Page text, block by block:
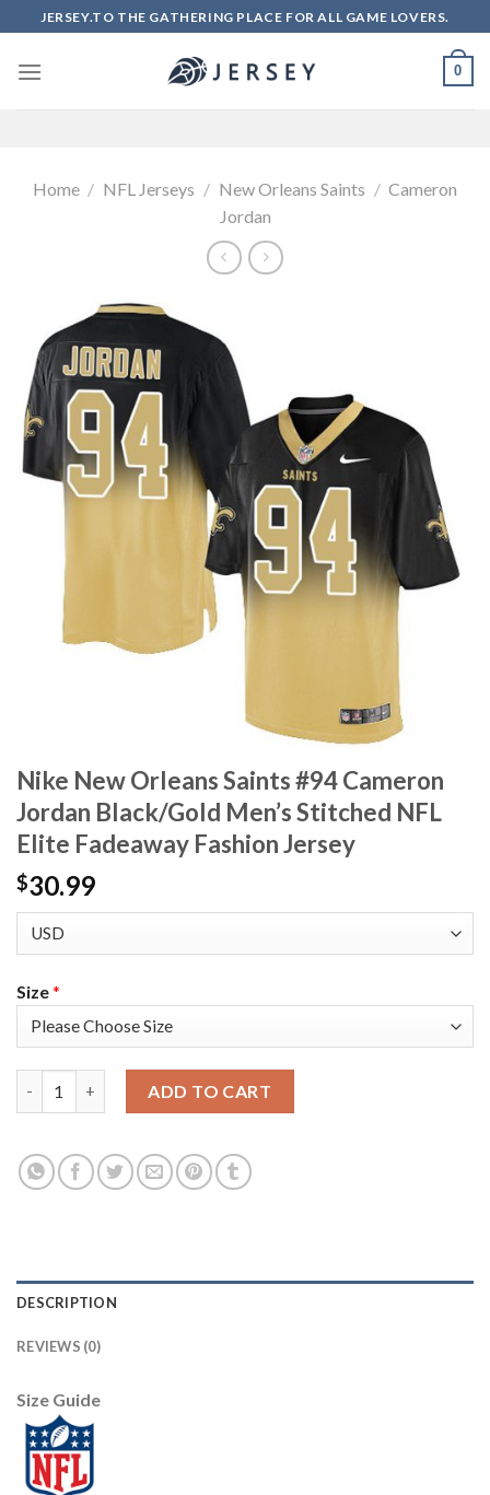
to
content
JERSEY.TO THE GATHERING PLACE FOR ALL GAME LOVERS.
0
Home / NFL Jerseys / New Orleans Saints / Cameron
Jordan
Nike New Orleans Saints #94 Cameron
Jordan Black/Gold Men’s Stitched NFL
Elite Fadeaway Fashion Jersey
$30.99
Size*
ADD TO CART
DESCRIPTION
REVIEWS (0)
Size Guide